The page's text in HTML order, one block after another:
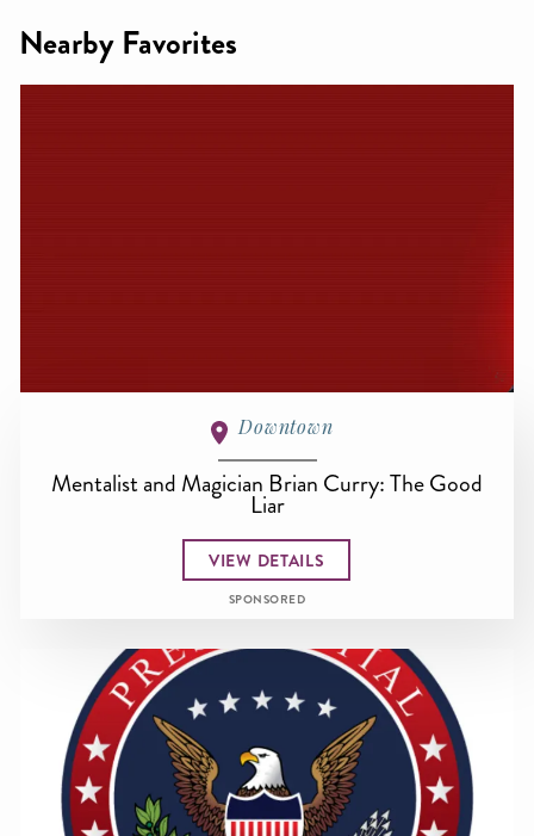
Nearby Favorites
Downtown
Mentalist and Magician Brian Curry: The Good
Liar
VIEW DETAILS
SPONSORED